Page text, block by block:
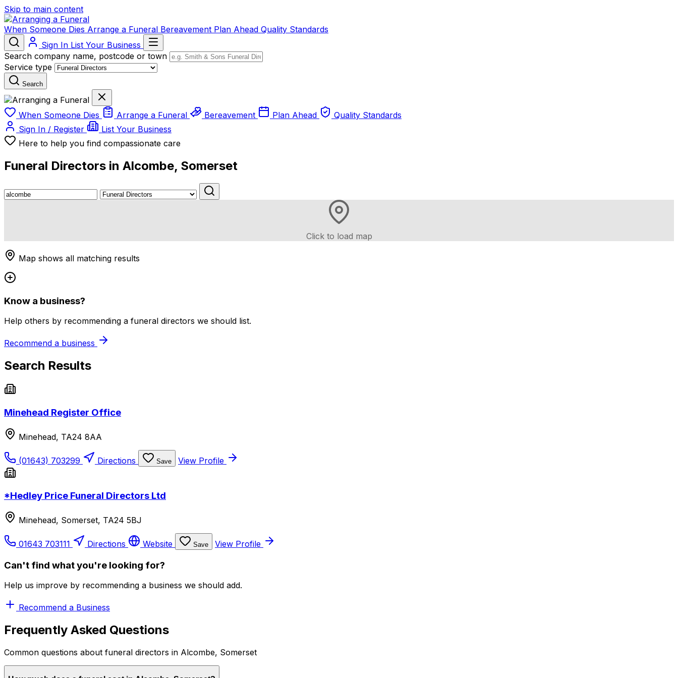
Skip to main content
When Someone Dies Arrange a Funeral Bereavement Plan Ahead Quality Standards
Sign In List Your Business
Search company name, postcode or town
Service type
Search
When Someone Dies Arrange a Funeral Bereavement Plan Ahead
Quality Standards
Sign In / Register
List Your Business
Here to help you find compassionate care
Funeral Directors in Alcombe, Somerset
Click to load map
Map shows all matching results
Know a business?
Help others by recommending a funeral directors we should list.
Recommend a business
Search Results
Minehead Register Office
Minehead, TA24 8AA
(01643) 703299 Directions Save View Profile
*Hedley Price Funeral Directors Ltd
Minehead, Somerset, TA24 5BJ
01643 703111 Directions Website Save View Profile
Can't find what you're looking for?
Help us improve by recommending a business we should add.
Recommend a Business
Frequently Asked Questions
Common questions about funeral directors in Alcombe, Somerset